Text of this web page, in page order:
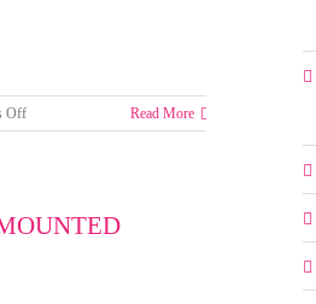
FOLDERS)
Offon
Select
Pool
Read More